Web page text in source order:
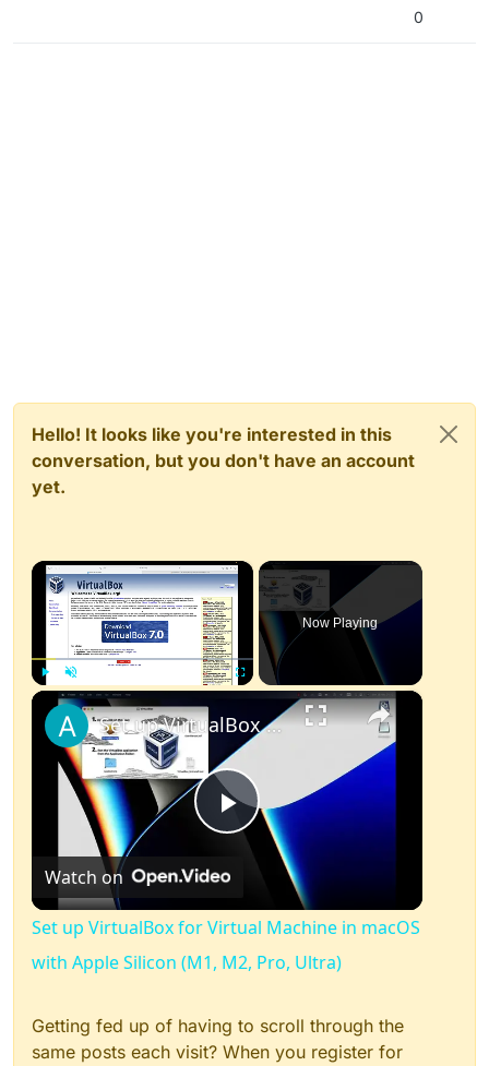
0
Hello! It looks like you're interested in this
conversation, but you don't have an account
yet.
×
Unmute
Now Playing
×
Play
Video
Set up VirtualBox for Virtual Machine in macOS with Apple Silicon (M1, M2, Pro, Ultra)
Watch on
Set up VirtualBox for Virtual Machine in macOS
with Apple Silicon (M1, M2, Pro, Ultra)
Getting fed up of having to scroll through the
same posts each visit? When you register for